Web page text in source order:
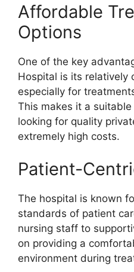
Affordable
Options
One of the key
Hospital is its relatively
especially for
This makes it a
looking for quality
extremely high costs.
Patient-
The hospital is known
standards of patient
nursing staff to
on providing a
environment during